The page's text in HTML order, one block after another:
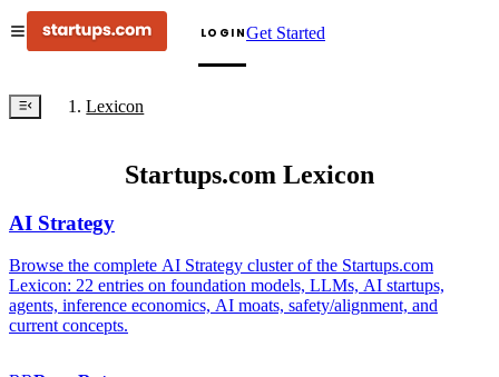
LOGINGet Started
Lexicon
Startups.com Lexicon
AI Strategy
Browse the complete AI Strategy cluster of the Startups.com
Lexicon: 22 entries on foundation models, LLMs, AI startups,
agents, inference economics, AI moats, safety/alignment, and
current concepts.